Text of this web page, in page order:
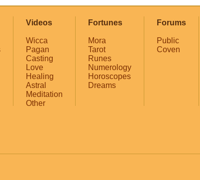
Videos
Wicca
Pagan
Casting
Love
Healing
Astral
Meditation
Other
Fortunes
Mora
Tarot
Runes
Numerology
Horoscopes
Dreams
Forums
Public
Coven